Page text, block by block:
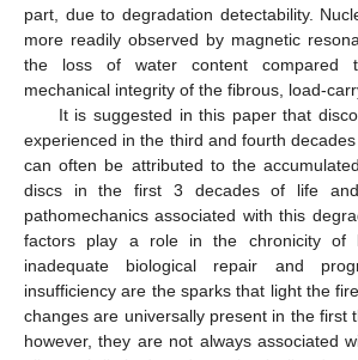
part, due to degradation detectability.
more readily observed by magnetic
the loss of water content compared
mechanical integrity of the fibrous, load-
It is suggested in this paper that
experienced in the third and fourth
can often be attributed to the
discs in the first 3 decades of life
pathomechanics associated with this
factors play a role in the chronicity of
inadequate biological repair and
insufficiency are the sparks that light the
changes are universally present in the first
however, they are not always associated